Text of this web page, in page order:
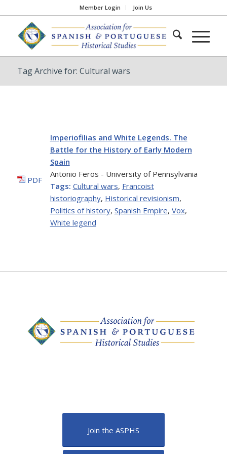
Member Login Join Us
Tag Archive for: Cultural wars
PDF
Imperiofilias and White Legends. The
Battle for the History of Early Modern
Spain
Antonio Feros - University of Pennsylvania
Tags: Cultural wars, Francoist
historiography, Historical revisionism,
Politics of history, Spanish Empire, Vox,
White legend
Join the ASPHS